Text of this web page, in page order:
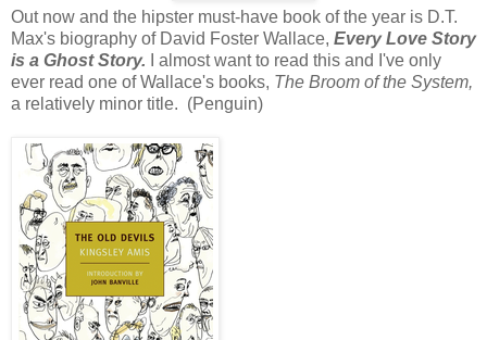
Out now and the hipster must-have book of the year is D.T.
Max's biography of David Foster Wallace, Every Love Story
is a Ghost Story. I almost want to read this and I've only
ever read one of Wallace's books, The Broom of the System,
a relatively minor title. (Penguin)